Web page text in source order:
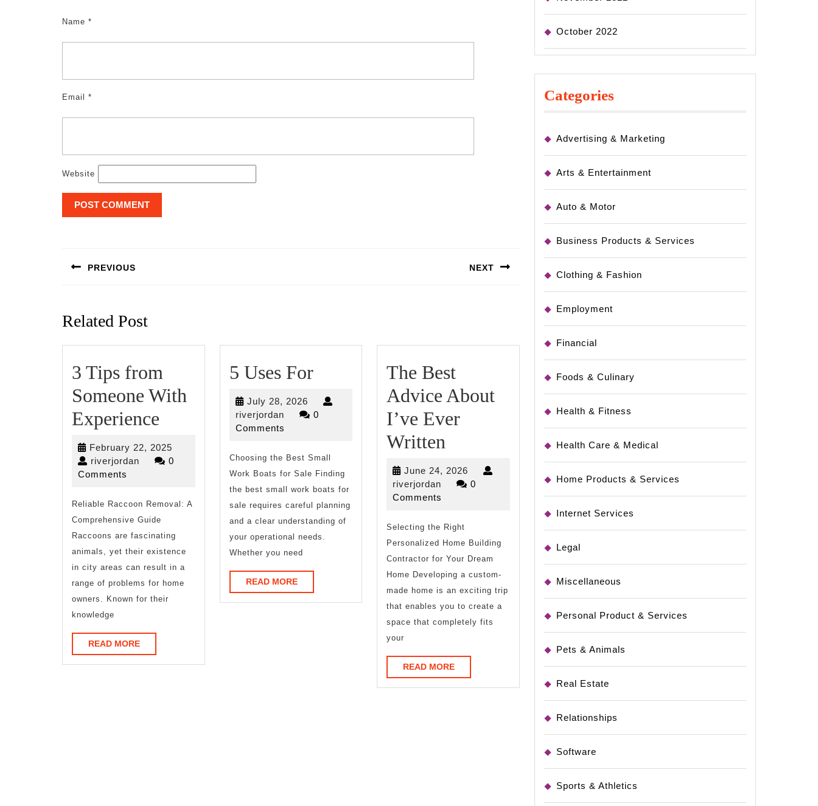
Name *
Email *
Website
navigation
PREVIOUS NEXT
Related Post
3 Tips from
Someone With
Experience
Tips
from
Someone
With
Experience
February 22, 2025
22,
riverjordan riverjordan
0
Comments
Reliable Raccoon Removal: A
Comprehensive Guide
Raccoons are fascinating
animals, yet their existence
in city areas can result in a
range of problems for home
owners. Known for their
knowledge
READ MOREREAD
MORE
5 Uses For5
Uses
For
July 28, 2026July
28,
riverjordanriverjordan
0
Comments
Choosing the Best Small
Work Boats for Sale Finding
the best small work boats for
sale requires careful planning
and a clear understanding of
your operational needs.
Whether you need
READ MOREREAD
MORE
The Best
Advice About
I’ve Ever
Written
Best
Advice
I’ve
Ever
Written
June 24, 2026 June
24,
riverjordan riverjordan
0
Comments
Selecting the Right
Personalized Home Building
Contractor for Your Dream
Home Developing a custom-
made home is an exciting trip
that enables you to create a
space that completely fits
your
READ MOREREAD
MORE
October 2022
Categories
Advertising & Marketing
Arts & Entertainment
Auto & Motor
Business Products & Services
Clothing & Fashion
Employment
Financial
Foods & Culinary
Health & Fitness
Health Care & Medical
Home Products & Services
Internet Services
Legal
Miscellaneous
Personal Product & Services
Pets & Animals
Real Estate
Relationships
Software
Sports & Athletics